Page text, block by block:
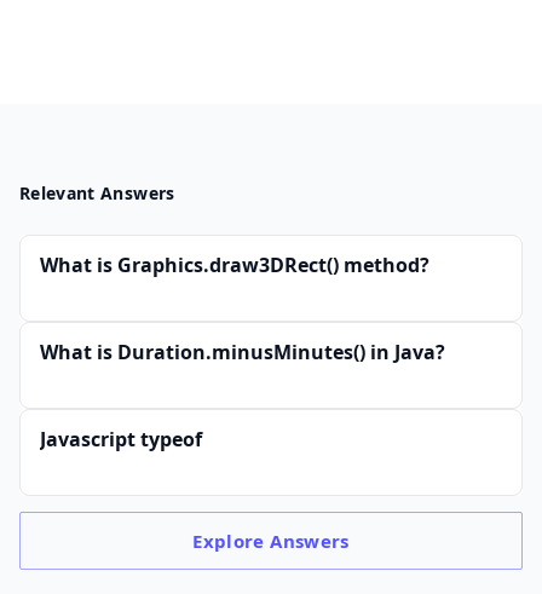
Relevant Answers
What is Graphics.draw3DRect() method?
What is Duration.minusMinutes() in Java?
Javascript typeof
ExploreAnswers